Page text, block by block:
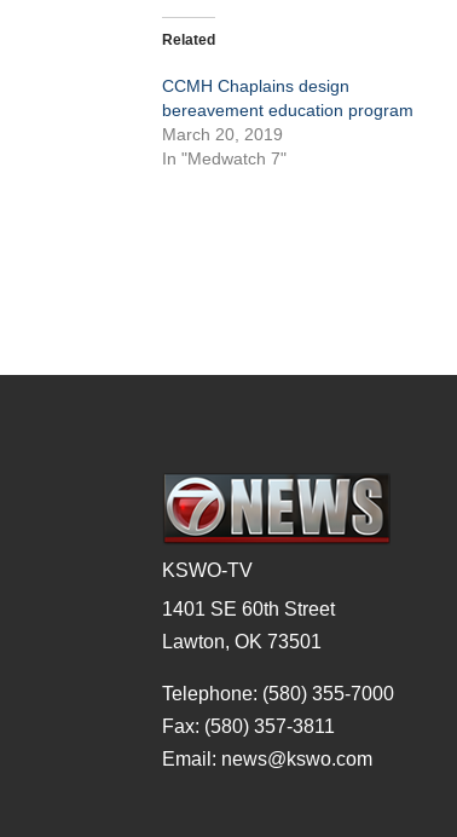
Related
CCMH Chaplains design
bereavement education program
March 20, 2019
In "Medwatch 7"
KSWO-TV
1401 SE 60th Street
Lawton, OK 73501
Telephone: (580) 355-7000
Fax: (580) 357-3811
Email: news@kswo.com